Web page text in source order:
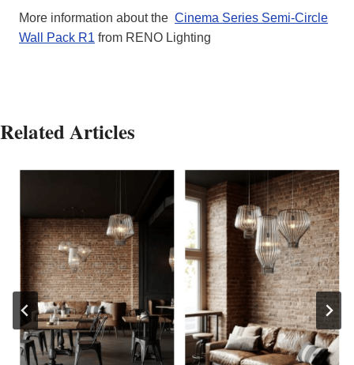
More information about the Cinema Series Semi-Circle
Wall Pack R1 from RENO Lighting
Related Articles